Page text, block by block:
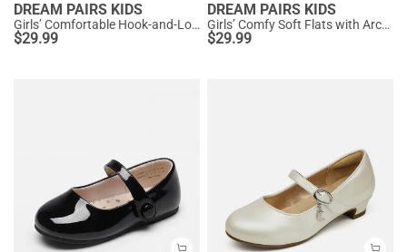
DREAM PAIRS KIDS
Girls’ Comfortable Hook-and-Loop Mary Jane Shoes
$29.99
DREAM PAIRS KIDS
Girls’ Comfy Soft Flats with Arch Support
$29.99